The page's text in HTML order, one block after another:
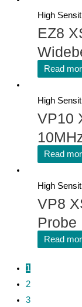
High
EZ8
Read
High
VP10
Read
High
VP8
Probe
Read
1
2
3